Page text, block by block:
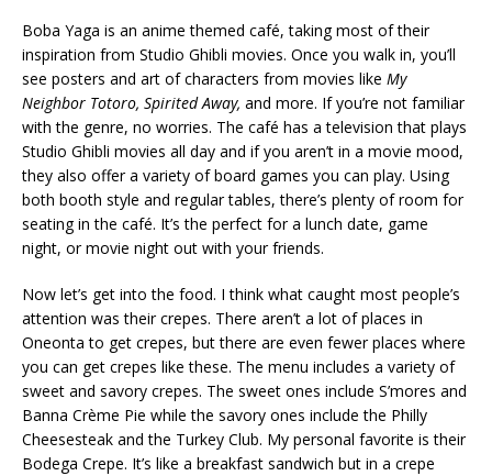
Boba Yaga is an anime themed café, taking most of their
inspiration from Studio Ghibli movies. Once you walk in, you’ll
see posters and art of characters from movies like My
Neighbor Totoro, Spirited Away, and more. If you’re not familiar
with the genre, no worries. The café has a television that plays
Studio Ghibli movies all day and if you aren’t in a movie mood,
they also offer a variety of board games you can play. Using
both booth style and regular tables, there’s plenty of room for
seating in the café. It’s the perfect for a lunch date, game
night, or movie night out with your friends.
Now let’s get into the food. I think what caught most people’s
attention was their crepes. There aren’t a lot of places in
Oneonta to get crepes, but there are even fewer places where
you can get crepes like these. The menu includes a variety of
sweet and savory crepes. The sweet ones include S’mores and
Banna Crème Pie while the savory ones include the Philly
Cheesesteak and the Turkey Club. My personal favorite is their
Bodega Crepe. It’s like a breakfast sandwich but in a crepe